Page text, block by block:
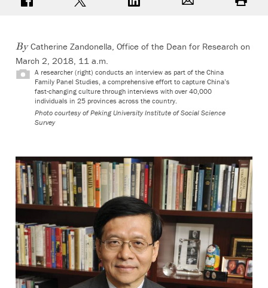
ByCatherine Zandonella, Office of the Dean for Research on
March 2, 2018, 11 a.m.
A researcher (right) conducts an interview as part of the China
Family Panel Studies, a comprehensive effort to capture China’s
fast-changing culture through interviews with over 40,000
individuals in 25 provinces across the country.
Photo courtesy of Peking University Institute of Social Science
Survey